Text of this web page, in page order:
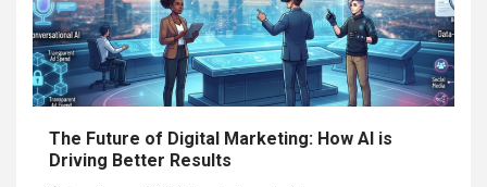
The Future of Digital Marketing: How AI is
Driving Better Results